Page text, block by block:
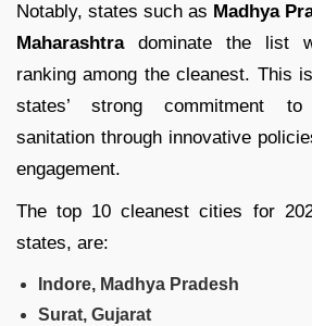
Notably, states such as Madhya
Maharashtradominate the list
ranking among the cleanest. This
states’ strong commitment
sanitation through innovative
engagement.
The top 10 cleanest cities for
states, are:
Indore, Madhya Pradesh
Surat, Gujarat